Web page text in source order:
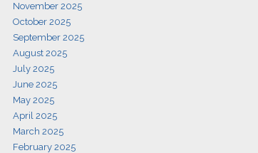
November 2025
October 2025
September 2025
August 2025
July 2025
June 2025
May 2025
April 2025
March 2025
February 2025